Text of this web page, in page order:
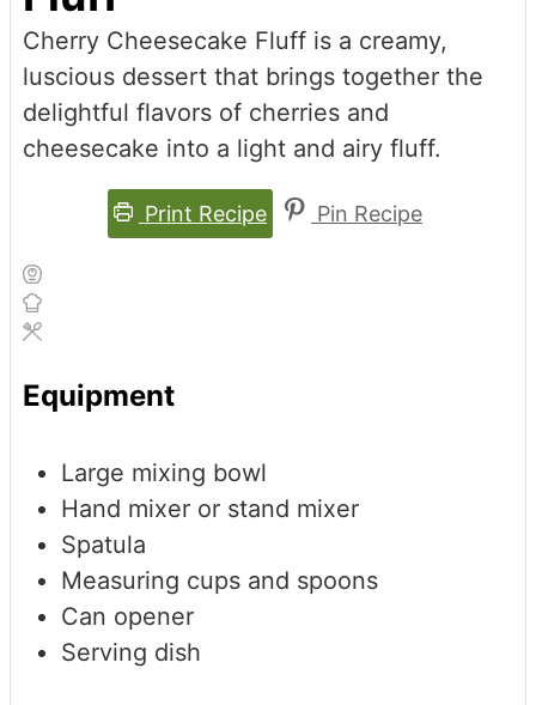
Cherry Cheesecake Fluff is a creamy,
luscious dessert that brings together the
delightful flavors of cherries and
cheesecake into a light and airy fluff.
Print Recipe Pin Recipe
Equipment
Large mixing bowl
Hand mixer or stand mixer
Spatula
Measuring cups and spoons
Can opener
Serving dish